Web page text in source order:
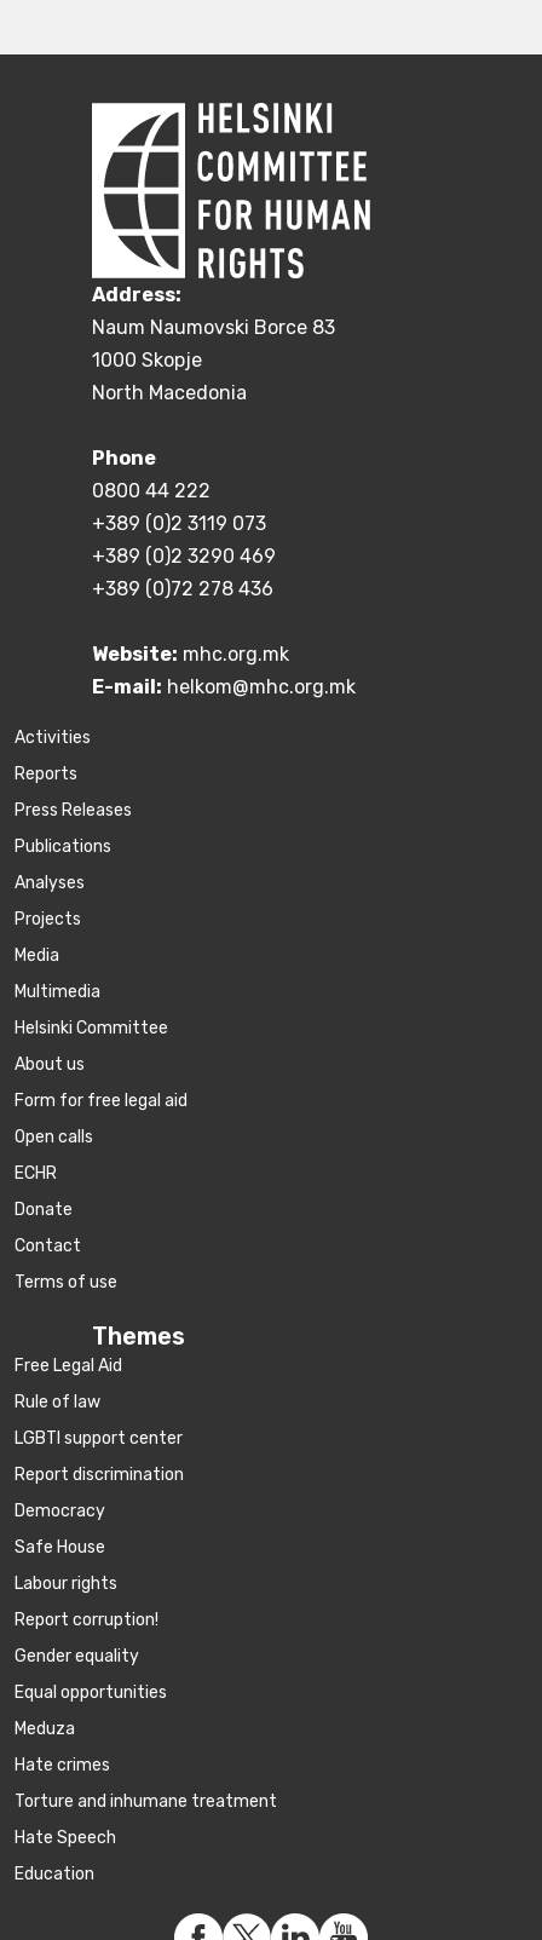
Address:
Naum Naumovski Borce 83
1000 Skopje
North Macedonia
Phone
0800 44 222
+389 (0)2 3119 073
+389 (0)2 3290 469
+389 (0)72 278 436
Website: mhc.org.mk
E-mail: helkom@mhc.org.mk
Activities
Reports
Press Releases
Publications
Аnalyses
Projects
Media
Multimedia
Helsinki Committee
About us
Form for free legal aid
Open calls
ECHR
Donate
Contact
Terms of use
Themes
Free Legal Aid
Rule of law
LGBTI support center
Report discrimination
Democracy
Safe House
Labour rights
Report corruption!
Gender equality
Equal opportunities
Meduza
Hate crimes
Torture and inhumane treatment
Hate Speech
Education